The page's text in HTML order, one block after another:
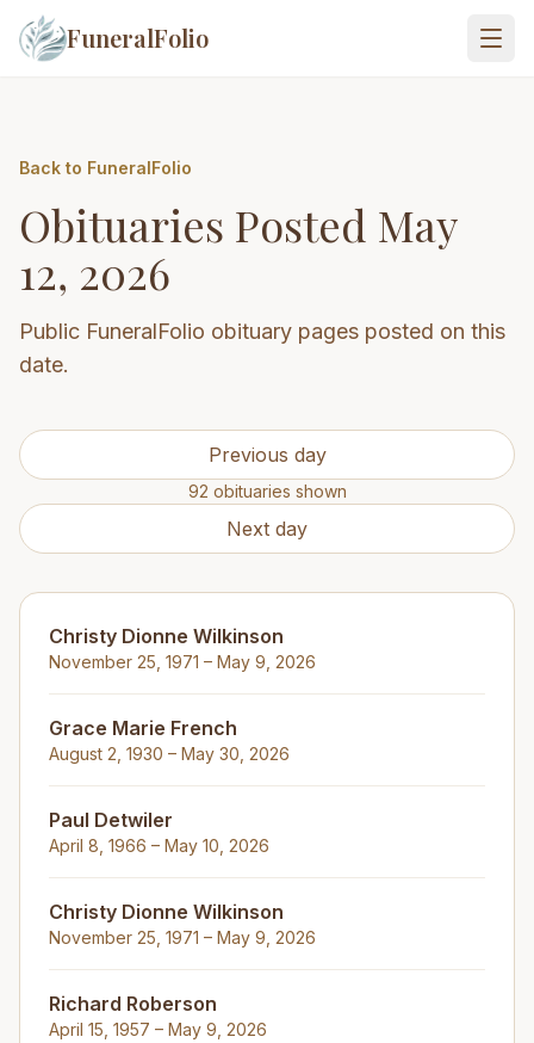
FuneralFolio
Back to FuneralFolio
Obituaries Posted May
12, 2026
Public FuneralFolio obituary pages posted on this
date.
Previous day
92 obituaries shown
Next day
Christy Dionne Wilkinson
November 25, 1971 – May 9, 2026
Grace Marie French
August 2, 1930 – May 30, 2026
Paul Detwiler
April 8, 1966 – May 10, 2026
Christy Dionne Wilkinson
November 25, 1971 – May 9, 2026
Richard Roberson
April 15, 1957 – May 9, 2026